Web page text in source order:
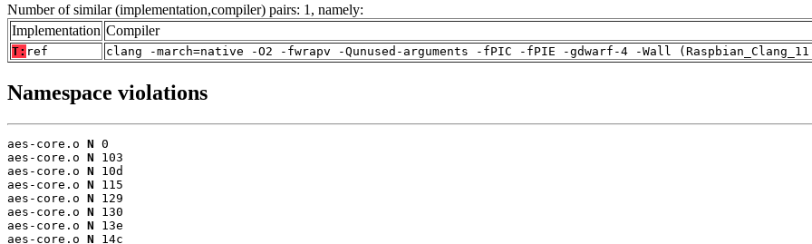
Number of similar (implementation,compiler) pairs: 1, namely:
Implementation Compiler
T: ref clang -march=native -O2 -fwrapv -Qunused-arguments -fPIC -fPIE -gdwarf-4 -Wall
Namespace violations
aes-core.o N 0
aes-core.o N 103
aes-core.o N 10d
aes-core.o N 115
aes-core.o N 129
aes-core.o N 130
aes-core.o N 13e
aes-core.o N 14c